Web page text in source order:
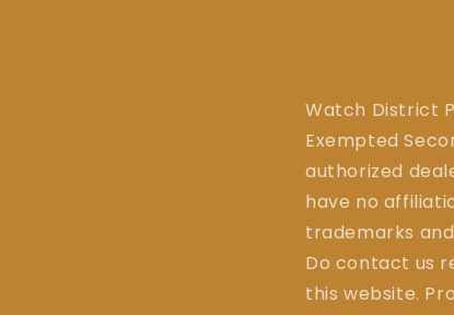
Watch District
Exempted
authorized
have no
trademarks
Do contact us
this website.